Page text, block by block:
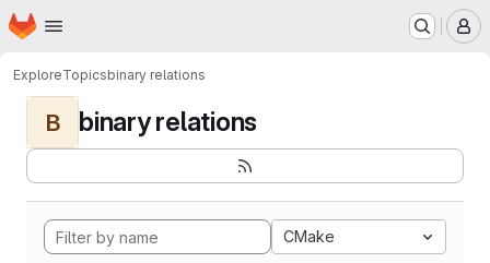
Skip to main content
Homepage
ExploreTopicsbinary relations
B binary relations
CMake